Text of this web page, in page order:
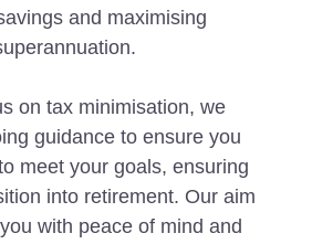
and maximising
on tax minimisation, we
guidance to ensure you
meet your goals, ensuring
into retirement. Our aim
with peace of mind and